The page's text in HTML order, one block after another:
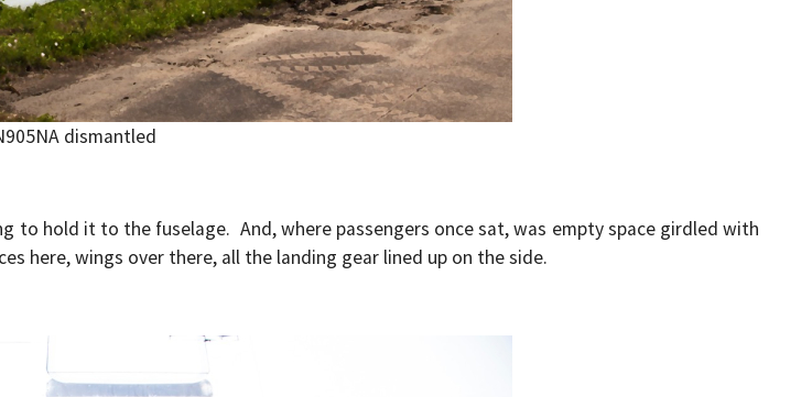
dismantled
to hold it to the fuselage. And, where passengers once sat, was empty space girdled with
here, wings over there, all the landing gear lined up on the side.